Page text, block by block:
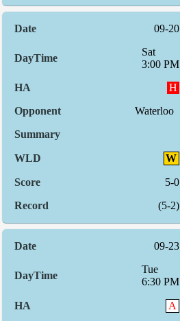
09-20
Sat
3:00 PM
H
Waterloo
W
5-0
(5-2)
09-23
Tue
6:30 PM
A